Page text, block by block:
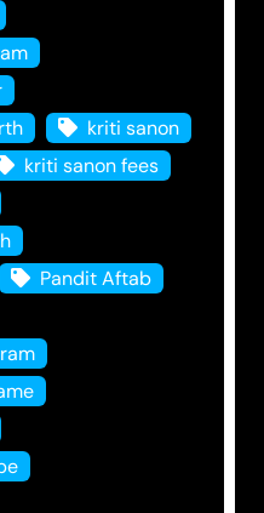
kriti sanon
kriti sanon fees
Pandit Aftab